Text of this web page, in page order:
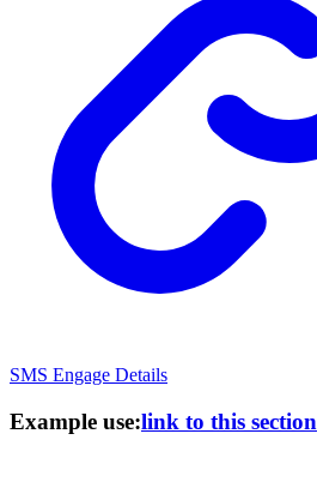
SMS Engage Details
Example use:link to this section